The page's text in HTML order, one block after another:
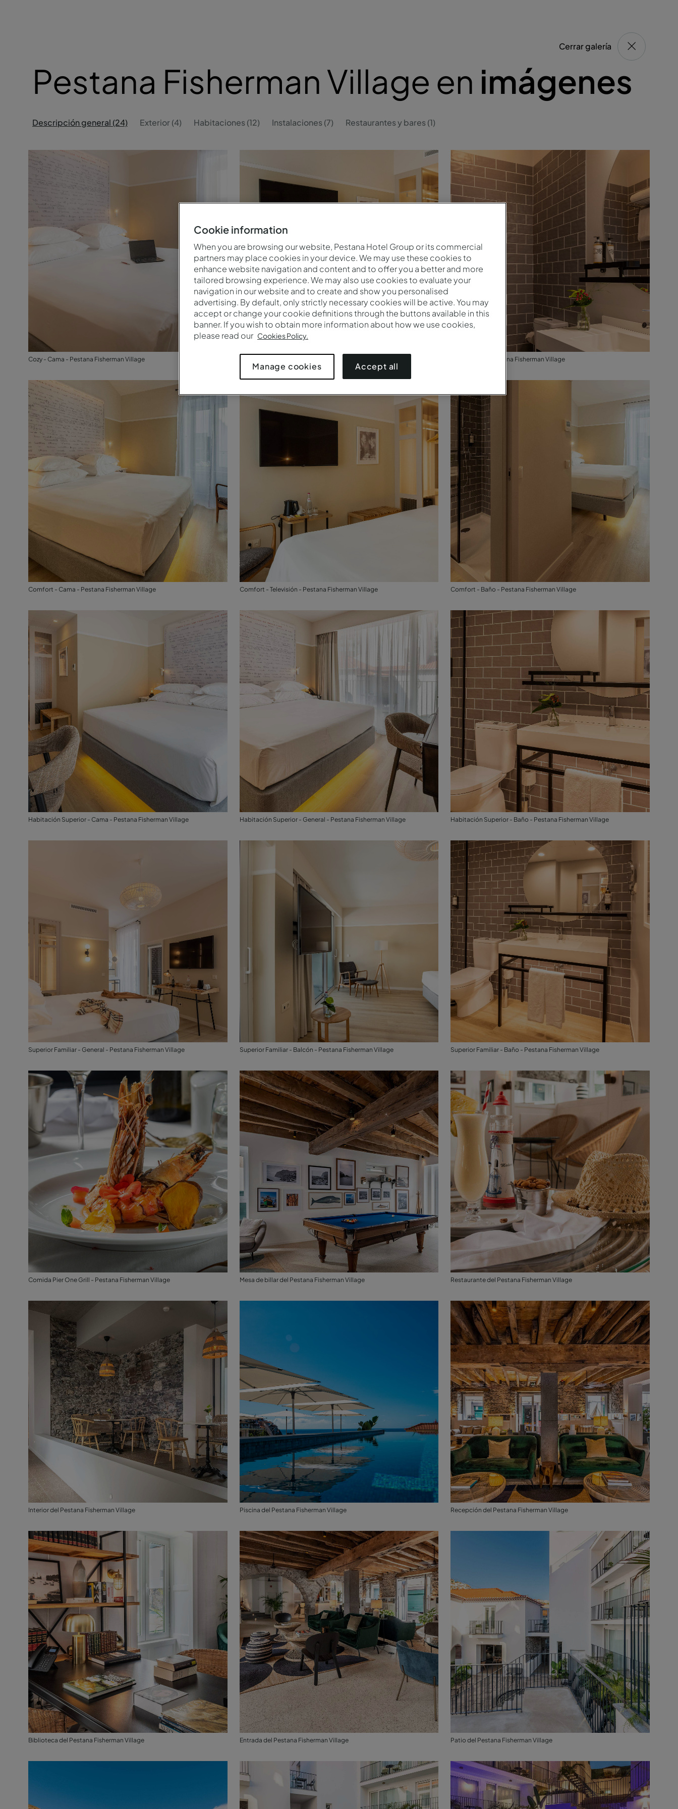
Cerrar galería
Pestana Fisherman Village en imágenes
Descripción general (24) Exterior (4) Habitaciones (12) Instalaciones (7) Restaurantes y bares (1)
Cozy - Cama - Pestana Fisherman Village Cozy - Baño - Pestana Fisherman Village
Comfort - Cama - Pestana Fisherman Village Comfort - Televisión - Pestana Fisherman Village Comfort - Baño - Pestana Fisherman Village
Habitación Superior - Cama - Pestana Fisherman Village Habitación Superior - General - Pestana Fisherman Village Habitación Superior - Baño - Pestana Fisherman Village
Superior Familiar - General - Pestana Fisherman Village Superior Familiar - Balcón - Pestana Fisherman Village Superior Familiar - Baño - Pestana Fisherman Village
Comida Pier One Grill - Pestana Fisherman Village Mesa de billar del Pestana Fisherman Village Restaurante del Pestana Fisherman Village
Interior del Pestana Fisherman Village Piscina del Pestana Fisherman Village Recepción del Pestana Fisherman Village
Biblioteca del Pestana Fisherman Village Entrada del Pestana Fisherman Village Patio del Pestana Fisherman Village
Cookie information
When you are browsing our website, Pestana Hotel Group or its commercial
partners may place cookies in your device. We may use these cookies to
enhance website navigation and content and to offer you a better and more
tailored browsing experience. We may also use cookies to evaluate your
navigation in our website and to create and show you personalised
advertising. By default, only strictly necessary cookies will be active. You may
accept or change your cookie definitions through the buttons available in this
banner. If you wish to obtain more information about how we use cookies,
please read our Cookies Policy.
Manage cookies Accept all